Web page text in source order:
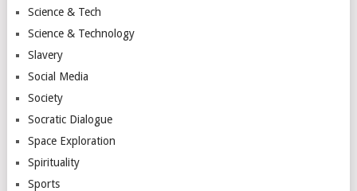
Science & Tech
Science & Technology
Slavery
Social Media
Society
Socratic Dialogue
Space Exploration
Spirituality
Sports